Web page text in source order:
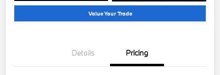
Value Your Trade
Details Pricing